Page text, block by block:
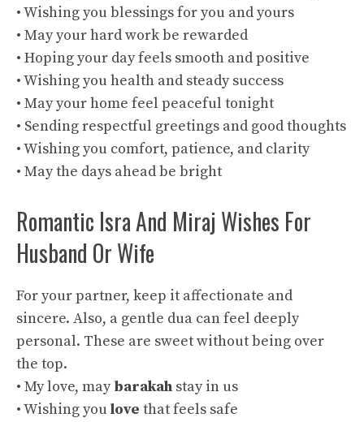
• Wishing you blessings for you and yours
• May your hard work be rewarded
• Hoping your day feels smooth and positive
• Wishing you health and steady success
• May your home feel peaceful tonight
• Sending respectful greetings and good thoughts
• Wishing you comfort, patience, and clarity
• May the days ahead be bright
Romantic Isra And Miraj Wishes For
Husband Or Wife
For your partner, keep it affectionate and
sincere. Also, a gentle dua can feel deeply
personal. These are sweet without being over
the top.
• My love, maybarakah stay in us
• Wishing you love that feels safe